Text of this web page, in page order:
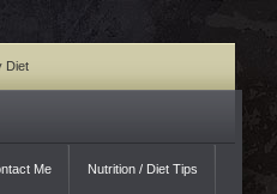
Diet
Me Nutrition / Diet Tips